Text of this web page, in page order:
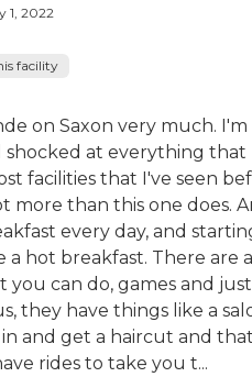
1, 2022
facility
on Saxon very much. I'm
shocked at everything that
facilities that I've seen
more than this one does.
every day, and
a hot breakfast. There are
you can do, games and
they have things like a
and get a haircut and
rides to take you t...